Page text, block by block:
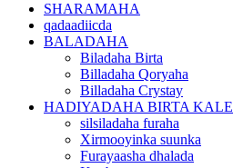
SHARAMAHA
qadaadiicda
BALADAHA
Biladaha Birta
Billadaha Qoryaha
Billadaha Crystay
HADIYADAHA BIRTA KALE
silsiladaha furaha
Xirmooyinka suunka
Furayaasha dhalada